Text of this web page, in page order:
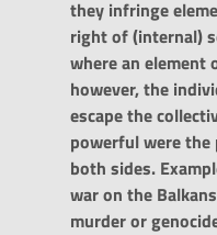
they infringe
right of (internal)
where an element
however, the
escape the
powerful were the
both sides.
war on the
murder or